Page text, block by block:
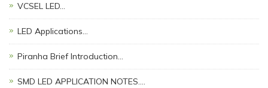
VCSEL LED…
LED Applications…
Piranha Brief Introduction…
SMD LED APPLICATION NOTES.…